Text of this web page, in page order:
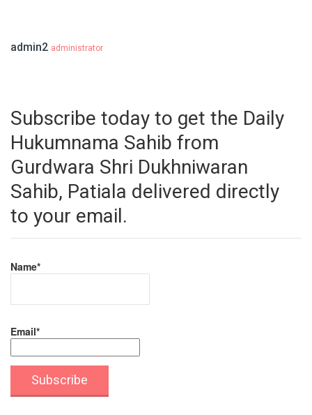
admin2 administrator
Subscribe today to get the Daily
Hukumnama Sahib from
Gurdwara Shri Dukhniwaran
Sahib, Patiala delivered directly
to your email.
Name*
Email*